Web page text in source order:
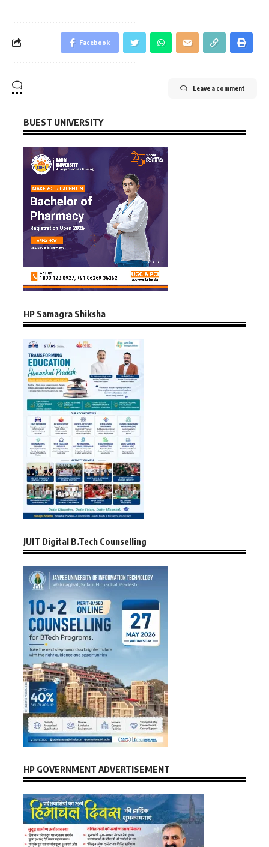
Facebook
Leave a comment
BUEST UNIVERSITY
HP Samagra Shiksha
JUIT Digital B.Tech Counselling
HP GOVERNMENT ADVERTISEMENT